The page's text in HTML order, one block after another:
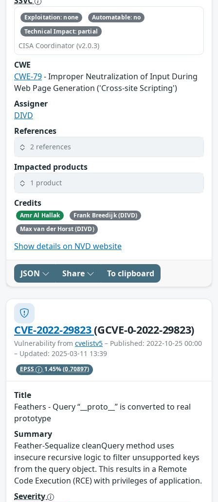
Exploitation: none
Automatable: no
Technical Impact: partial
CISA Coordinator (v2.0.3)
CWE
CWE-79- Improper Neutralization of Input During
Web Page Generation ('Cross-site Scripting')
Assigner
DIVD
References
2 references
Impacted products
1 product
Credits
Amr Al Hallak
Frank Breedijk (DIVD)
Max van der Horst (DIVD)
Show details on NVD website
JSON Share To clipboard
CVE-2022-29823(GCVE-0-2022-29823)
Vulnerability from cvelistv5 – Published: 2022-10-25 00:00
– Updated: 2025-03-11 13:39
EPSS 1.45%(0.70897)
Title
Feathers - Query “__proto__” is converted to real
prototype
Summary
Feather-Sequalize cleanQuery method uses
insecure recursive logic to filter unsupported keys
from the query object. This results in a Remote
Code Execution (RCE) with privileges of application.
Severity